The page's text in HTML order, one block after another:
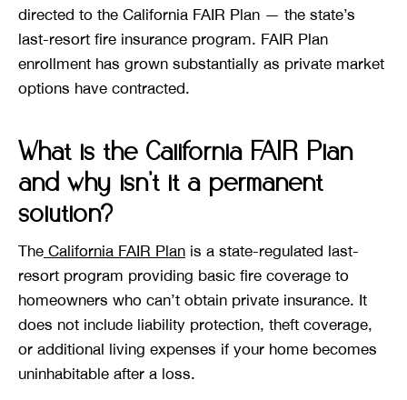
directed to the California FAIR Plan — the state’s
last-resort fire insurance program. FAIR Plan
enrollment has grown substantially as private market
options have contracted.
What is the California FAIR Plan
and why isn’t it a permanent
solution?
The California FAIR Plan is a state-regulated last-
resort program providing basic fire coverage to
homeowners who can’t obtain private insurance. It
does not include liability protection, theft coverage,
or additional living expenses if your home becomes
uninhabitable after a loss.